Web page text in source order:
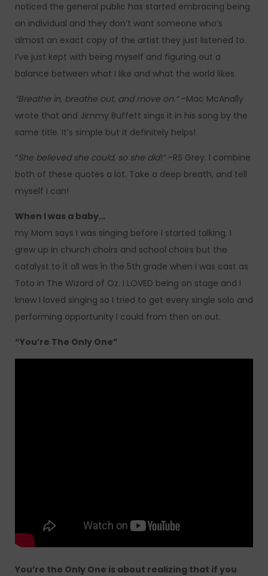
noticed the general public has started embracing being
an individual and they don’t want someone who’s
almost an exact copy of the artist they just listened to.
I’ve just kept with being myself and figuring out a
balance between what I like and what the world likes.
“Breathe in, breathe out, and move on.”–Mac McAnally
wrote that and Jimmy Buffett sings it in his song by the
same title. It’s simple but it definitely helps!
“She believed she could, so she did!”–RS Grey. I combine
both of these quotes a lot. Take a deep breath, and tell
myself I can!
When I was a baby…
my Mom says I was singing before I started talking. I
grew up in church choirs and school choirs but the
catalyst to it all was in the 5th grade when I was cast as
Toto in The Wizard of Oz. I LOVED being on stage and I
knew I loved singing so I tried to get every single solo and
performing opportunity I could from then on out.
“You’re The Only One”
You’re the Only One is about realizing that if you